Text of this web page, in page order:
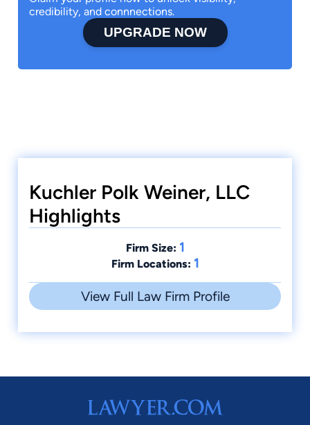
credibility, and connnections.
UPGRADE NOW
Kuchler Polk Weiner, LLC
Highlights
Firm Size: 1
Firm Locations: 1
View Full Law Firm Profile